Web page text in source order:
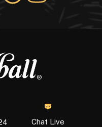
Chat Live